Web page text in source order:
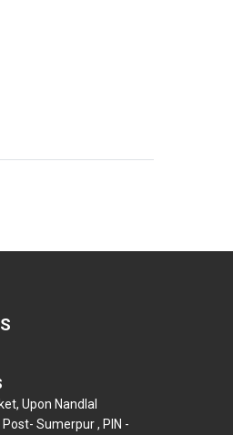
Upon Nandlal
Sumerpur , PIN -